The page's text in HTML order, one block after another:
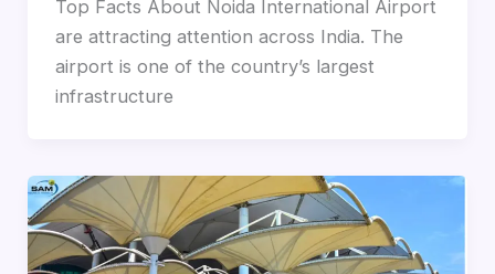
Top Facts About Noida International Airport
are attracting attention across India. The
airport is one of the country’s largest
infrastructure